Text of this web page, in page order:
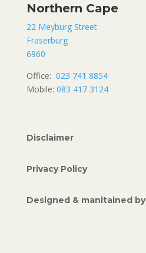
Northern Cape
22 Meyburg Street
Fraserburg
6960
Office: 023 741 8854
Mobile: 083 417 3124
Disclaimer
Privacy Policy
Designed & manitained